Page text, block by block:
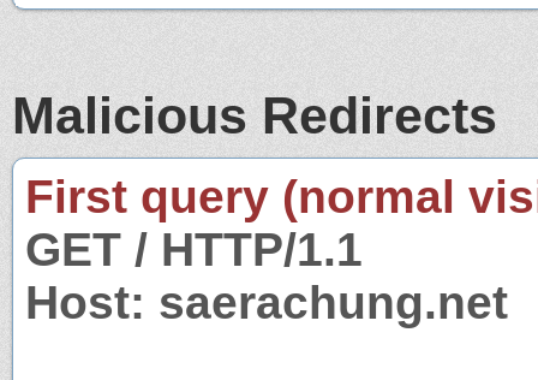
Malicious Redirects
First query (normal
GET / HTTP/1.1
Host: saerachung.net